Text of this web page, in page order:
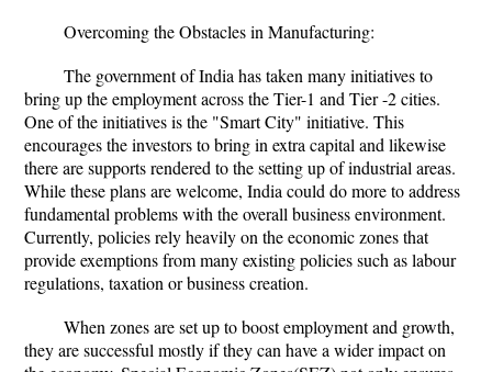
Overcoming the Obstacles in Manufacturing:
The government of India has taken many initiatives to
bring up the employment across the Tier-1 and Tier -2 cities.
One of the initiatives is the "Smart City" initiative. This
encourages the investors to bring in extra capital and likewise
there are supports rendered to the setting up of industrial areas.
While these plans are welcome, India could do more to address
fundamental problems with the overall business environment.
Currently, policies rely heavily on the economic zones that
provide exemptions from many existing policies such as labour
regulations, taxation or business creation.
When zones are set up to boost employment and growth,
they are successful mostly if they can have a wider impact on